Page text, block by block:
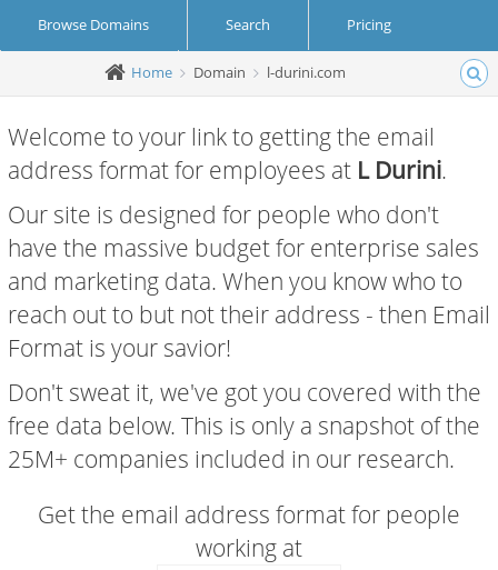
Browse Domains Search Pricing
Create Account Login
Home Domain l-durini.com
Welcome to your link to getting the email
address format for employees at L Durini.
Our site is designed for people who don't
have the massive budget for enterprise sales
and marketing data. When you know who to
reach out to but not their address - then Email
Format is your savior!
Don't sweat it, we've got you covered with the
free data below. This is only a snapshot of the
25M+ companies included in our research.
Get the email address format for people
working at